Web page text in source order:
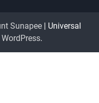
Sunapee | Universal
WordPress.